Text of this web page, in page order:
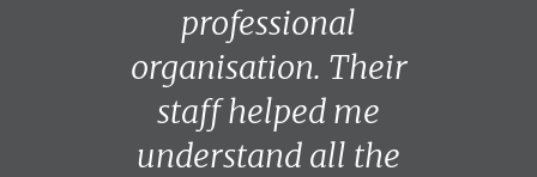
professional
organisation. Their
staff helped me
understand all the